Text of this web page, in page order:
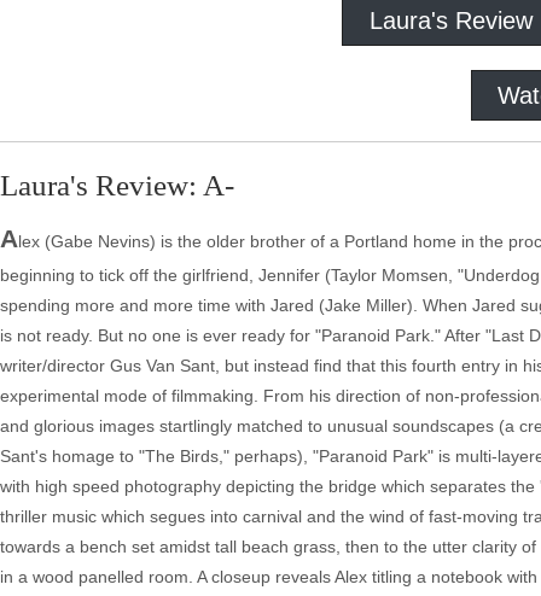
Laura's Review
Laura's Review: A-
Alex (Gabe Nevins) is the older brother of a Portland home in the
beginning to tick off the girlfriend, Jennifer (Taylor Momsen,
spending more and more time with Jared (Jake Miller). When Jared
is not ready. But no one is ever ready for "Paranoid Park." After
writer/director Gus Van Sant, but instead find that this fourth entry in
experimental mode of filmmaking. From his direction of non-
and glorious images startlingly matched to unusual soundscapes (a
Sant's homage to "The Birds," perhaps), "Paranoid Park" is multi-
with high speed photography depicting the bridge which separates
thriller music which segues into carnival and the wind of fast-moving
towards a bench set amidst tall beach grass, then to the utter clarity
in a wood panelled room. A closeup reveals Alex titling a notebook